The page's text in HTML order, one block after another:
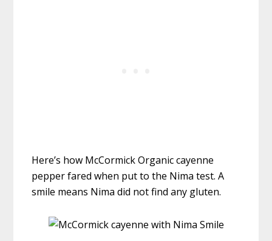
Here’s how McCormick Organic cayenne
pepper fared when put to the Nima test. A
smile means Nima did not find any gluten.